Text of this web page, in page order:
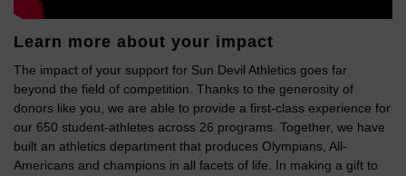
Learn more about your impact
The impact of your support for Sun Devil Athletics goes far
beyond the field of competition. Thanks to the generosity of
donors like you, we are able to provide a first-class experience for
our 650 student-athletes across 26 programs. Together, we have
built an athletics department that produces Olympians, All-
Americans and champions in all facets of life. In making a gift to